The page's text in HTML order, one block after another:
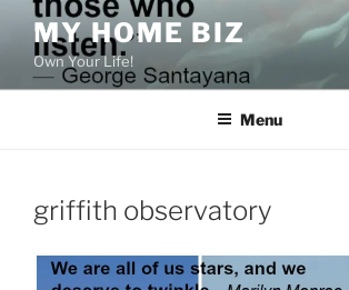
content
MY HOME BIZ
Own Your Life!
Menu
griffith observatory